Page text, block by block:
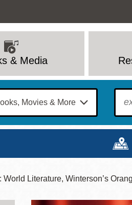
& Media
To
Sun
Mon
Tue
World Literature, Winterson’s